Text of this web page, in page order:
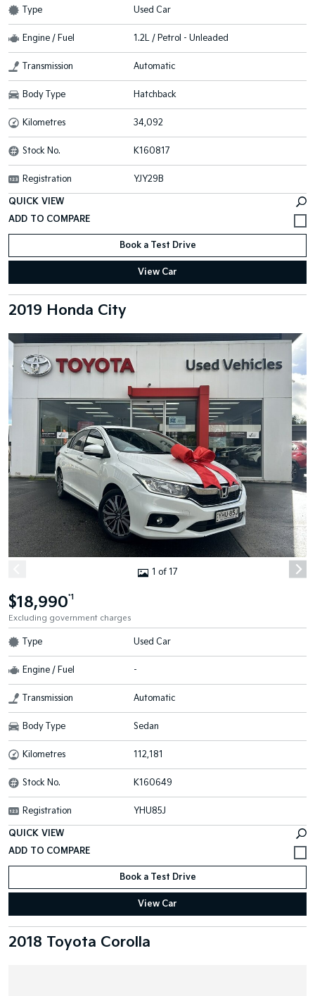
Type Used Car
Engine / Fuel 1.2L / Petrol - Unleaded
Transmission Automatic
Body Type Hatchback
Kilometres 34,092
Stock No. K160817
Registration YJY29B
QUICK VIEW
Book a Test Drive
View Car
2019 Honda City
1 of 17
$18,990*1
Excluding government charges
Type Used Car
Engine / Fuel -
Transmission Automatic
Body Type Sedan
Kilometres 112,181
Stock No. K160649
Registration YHU85J
QUICK VIEW
Book a Test Drive
View Car
2018 Toyota Corolla